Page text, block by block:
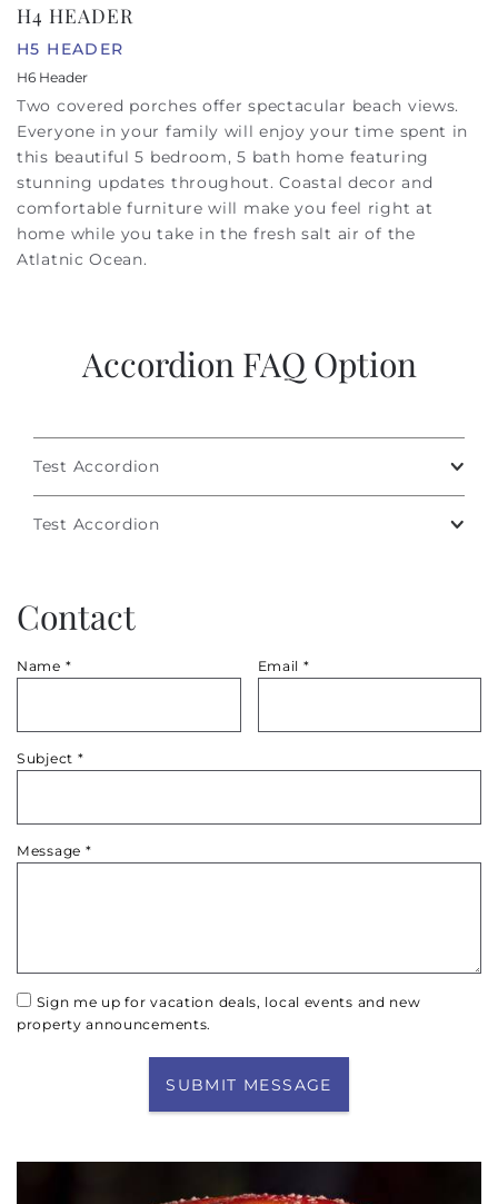
H4 HEADER
H5 HEADER
H6 Header
Two covered porches offer spectacular beach views.
Everyone in your family will enjoy your time spent in
this beautiful 5 bedroom, 5 bath home featuring
stunning updates throughout. Coastal decor and
comfortable furniture will make you feel right at
home while you take in the fresh salt air of the
Atlatnic Ocean.
Accordion FAQ Option
Test Accordion
Test Accordion
Contact
Name * Email *
Subject *
Message *
Sign me up for vacation deals, local events and new
property announcements.
SUBMIT MESSAGE